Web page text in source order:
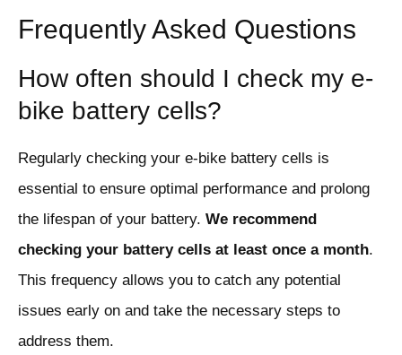
Frequently Asked Questions
How often should I check my e-
bike battery cells?
Regularly checking your e-bike battery cells is
essential to ensure optimal performance and prolong
the lifespan of your battery. We recommend
checking your battery cells at least once a month.
This frequency allows you to catch any potential
issues early on and take the necessary steps to
address them.